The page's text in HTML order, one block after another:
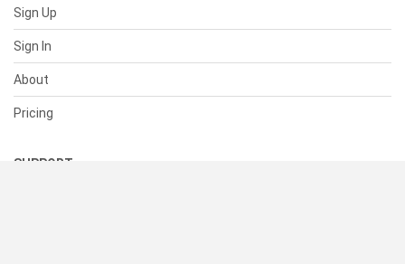
Sign Up
Sign In
About
Pricing
SUPPORT